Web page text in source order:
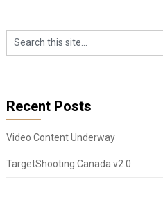
Recent Posts
Video Content Underway
TargetShooting Canada v2.0